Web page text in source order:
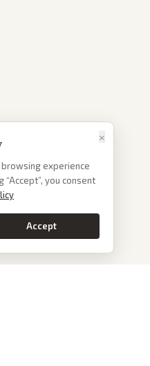
×
browsing experience
“Accept”, you consent
Accept